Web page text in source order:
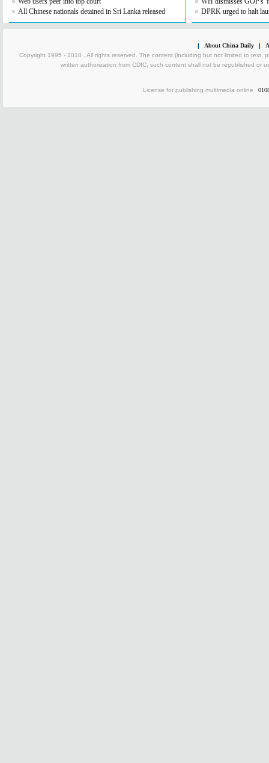
All Chinese nationals detained in Sri Lanka released
DPRK urged to halt
| About China Daily |
Copyright 1995 - 2010 . All rights reserved. The content (including but not limited to text,
written authorization from CDIC, such content shall not be republished or
License for publishing multimedia online